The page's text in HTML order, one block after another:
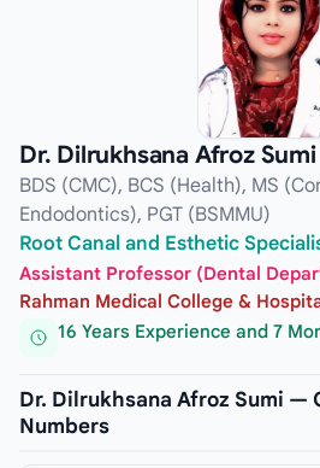
Dr. Dilrukhsana Afroz Sumi
BDS (CMC), BCS (Health), MS
Endodontics), PGT (BSMMU)
Root Canal and Esthetic
Assistant Professor (Dental
Rahman Medical College &
16 Years Experience and 7
Dr. Dilrukhsana Afroz Sumi —
Numbers